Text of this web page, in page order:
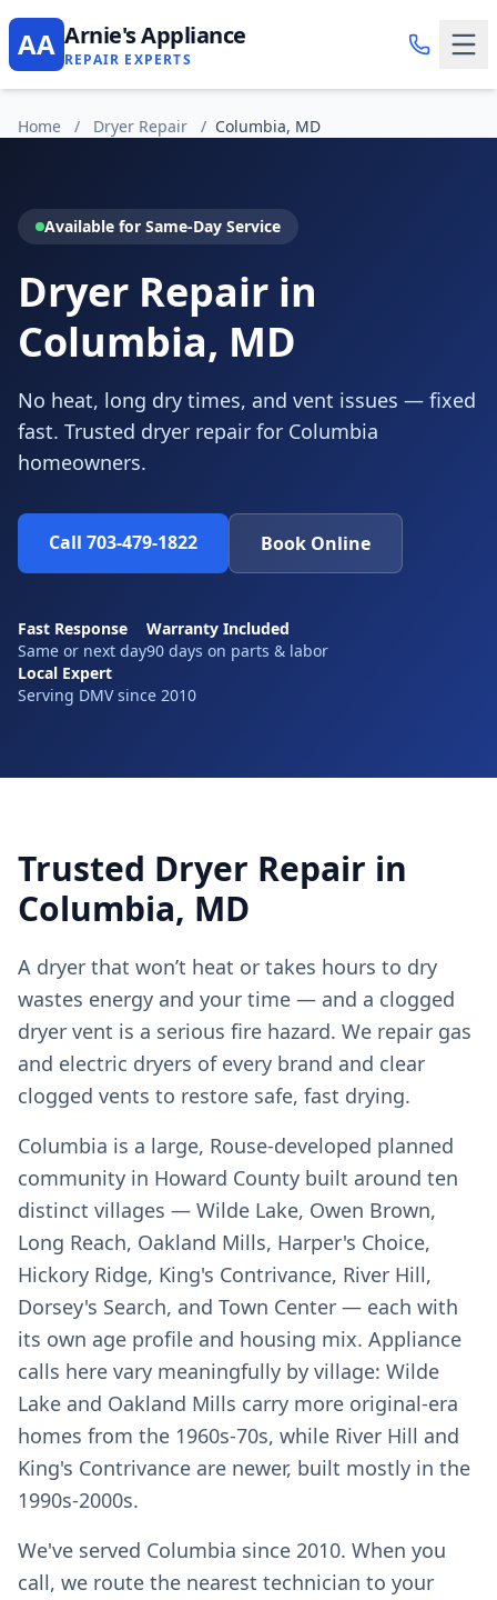
AA Arnie's Appliance
REPAIR EXPERTS
Home / Dryer Repair / Columbia, MD
Available for Same-Day Service
Dryer Repair in
Columbia, MD
No heat, long dry times, and vent issues — fixed
fast. Trusted dryer repair for Columbia
homeowners.
Call 703-479-1822 Book Online
Fast Response
Same or next day
Warranty Included
90 days on parts & labor
Local Expert
Serving DMV since 2010
Trusted Dryer Repair in
Columbia, MD
A dryer that won’t heat or takes hours to dry
wastes energy and your time — and a clogged
dryer vent is a serious fire hazard. We repair gas
and electric dryers of every brand and clear
clogged vents to restore safe, fast drying.
Columbia is a large, Rouse-developed planned
community in Howard County built around ten
distinct villages — Wilde Lake, Owen Brown,
Long Reach, Oakland Mills, Harper's Choice,
Hickory Ridge, King's Contrivance, River Hill,
Dorsey's Search, and Town Center — each with
its own age profile and housing mix. Appliance
calls here vary meaningfully by village: Wilde
Lake and Oakland Mills carry more original-era
homes from the 1960s-70s, while River Hill and
King's Contrivance are newer, built mostly in the
1990s-2000s.
We've served Columbia since 2010. When you
call, we route the nearest technician to your